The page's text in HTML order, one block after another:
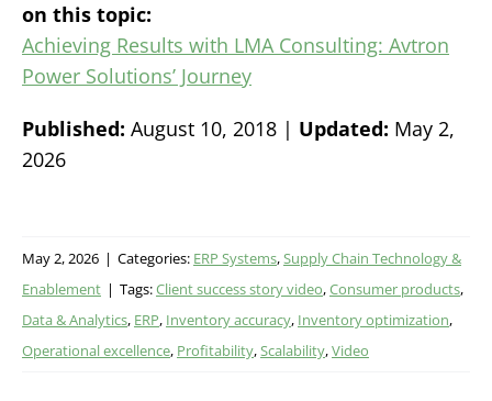
on this topic:
Achieving Results with LMA Consulting: Avtron
Power Solutions’ Journey
Published: August 10, 2018 | Updated: May 2,
2026
May 2, 2026 | Categories: ERP Systems,Supply Chain Technology &
Enablement | Tags:Client success story video,Consumer products,
Data & Analytics, ERP, Inventory accuracy, Inventory optimization,
Operational excellence, Profitability,Scalability,Video